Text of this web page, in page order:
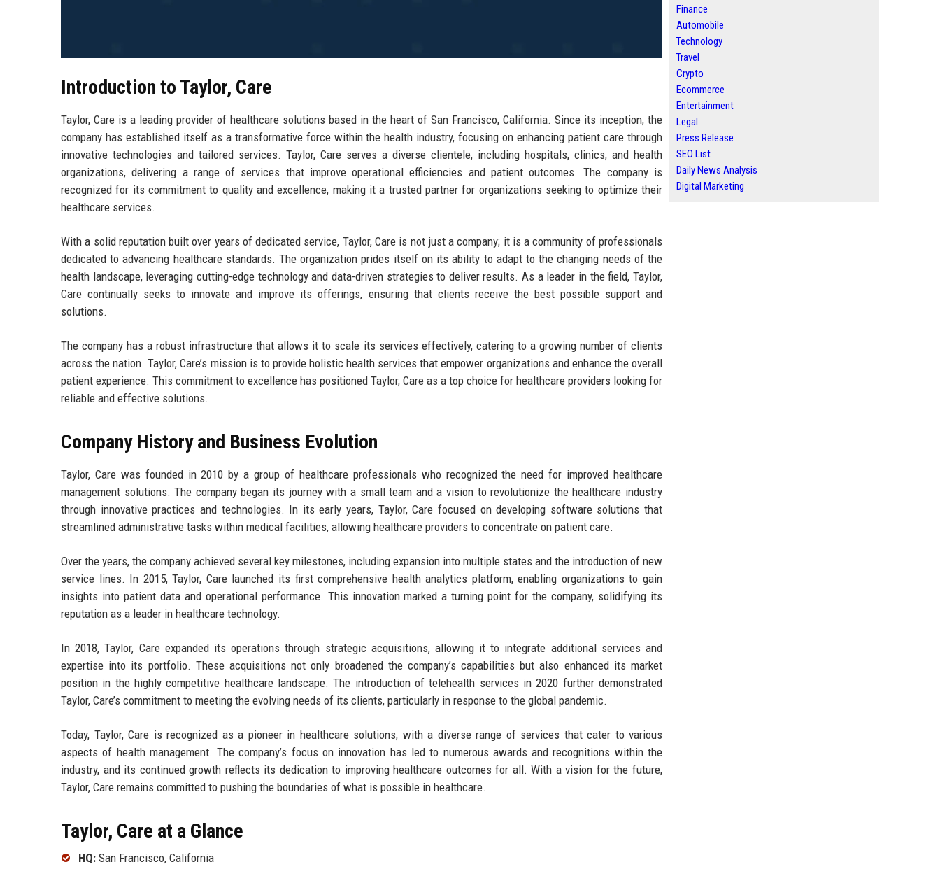
Introduction to Taylor, Care
Taylor, Care is a leading provider of healthcare solutions based in the heart of San Francisco, California. Since its inception, the
company has established itself as a transformative force within the health industry, focusing on enhancing patient care through
innovative technologies and tailored services. Taylor, Care serves a diverse clientele, including hospitals, clinics, and health
organizations, delivering a range of services that improve operational efficiencies and patient outcomes. The company is
recognized for its commitment to quality and excellence, making it a trusted partner for organizations seeking to optimize their
healthcare services.
With a solid reputation built over years of dedicated service, Taylor, Care is not just a company; it is a community of professionals
dedicated to advancing healthcare standards. The organization prides itself on its ability to adapt to the changing needs of the
health landscape, leveraging cutting-edge technology and data-driven strategies to deliver results. As a leader in the field, Taylor,
Care continually seeks to innovate and improve its offerings, ensuring that clients receive the best possible support and
solutions.
The company has a robust infrastructure that allows it to scale its services effectively, catering to a growing number of clients
across the nation. Taylor, Care’s mission is to provide holistic health services that empower organizations and enhance the overall
patient experience. This commitment to excellence has positioned Taylor, Care as a top choice for healthcare providers looking for
reliable and effective solutions.
Company History and Business Evolution
Taylor, Care was founded in 2010 by a group of healthcare professionals who recognized the need for improved healthcare
management solutions. The company began its journey with a small team and a vision to revolutionize the healthcare industry
through innovative practices and technologies. In its early years, Taylor, Care focused on developing software solutions that
streamlined administrative tasks within medical facilities, allowing healthcare providers to concentrate on patient care.
Over the years, the company achieved several key milestones, including expansion into multiple states and the introduction of new
service lines. In 2015, Taylor, Care launched its first comprehensive health analytics platform, enabling organizations to gain
insights into patient data and operational performance. This innovation marked a turning point for the company, solidifying its
reputation as a leader in healthcare technology.
In 2018, Taylor, Care expanded its operations through strategic acquisitions, allowing it to integrate additional services and
expertise into its portfolio. These acquisitions not only broadened the company’s capabilities but also enhanced its market
position in the highly competitive healthcare landscape. The introduction of telehealth services in 2020 further demonstrated
Taylor, Care’s commitment to meeting the evolving needs of its clients, particularly in response to the global pandemic.
Today, Taylor, Care is recognized as a pioneer in healthcare solutions, with a diverse range of services that cater to various
aspects of health management. The company’s focus on innovation has led to numerous awards and recognitions within the
industry, and its continued growth reflects its dedication to improving healthcare outcomes for all. With a vision for the future,
Taylor, Care remains committed to pushing the boundaries of what is possible in healthcare.
Taylor, Care at a Glance
HQ: San Francisco, California
Finance
Automobile
Technology
Travel
Crypto
Ecommerce
Entertainment
Legal
Press Release
SEO List
Daily News Analysis
Digital Marketing